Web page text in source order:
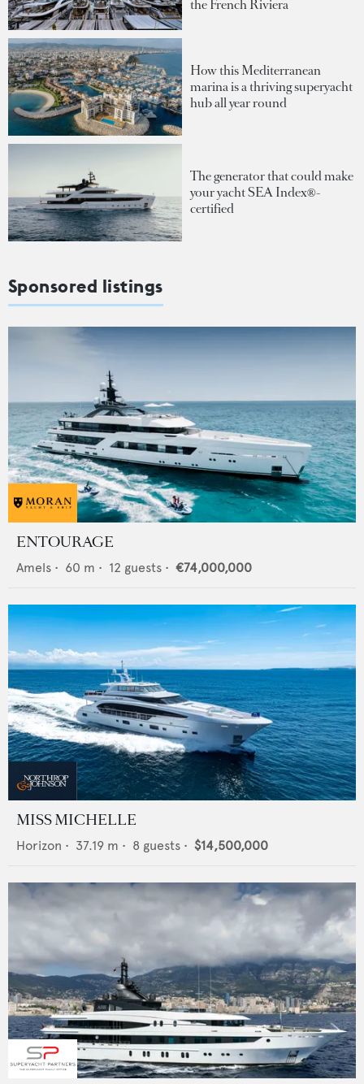
the French Riviera
How this Mediterranean
marina is a thriving superyacht
hub all year round
The generator that could make
your yacht SEA Index®-
certified
Sponsored listings
ENTOURAGE
Amels • 60 m • 12 guests • €74,000,000
MISS MICHELLE
Horizon • 37.19 m • 8 guests • $14,500,000